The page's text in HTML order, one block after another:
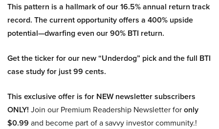
This pattern is a hallmark of our 16.5% annual return track
record. The current opportunity offers a 400% upside
potential—dwarfing even our 90% BTI return.
Get the ticker for our new “Underdog” pick and the full BTI
case study for just 99 cents.
This exclusive offer is for NEW newsletter subscribers
ONLY! Join our Premium Readership Newsletter foronly
$0.99 and become part of a savvy investor community.!